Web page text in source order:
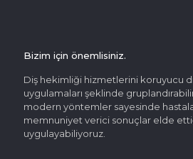
Bizim için önemlisiniz.
Diş hekimliği hizmetlerini koruyucu
uygulamaları şeklinde
modern yöntemler sayesinde
memnuniyet verici sonuçlar elde
uygulayabiliyoruz.